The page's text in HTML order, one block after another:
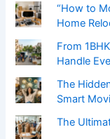
“How to
Home
From
Handle
The
Smart
The